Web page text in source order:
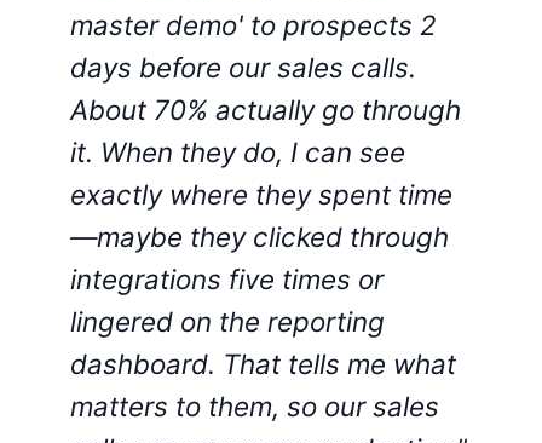
master demo' to prospects 2
days before our sales calls.
About 70% actually go through
it. When they do, I can see
exactly where they spent time
—maybe they clicked through
integrations five times or
lingered on the reporting
dashboard. That tells me what
matters to them, so our sales